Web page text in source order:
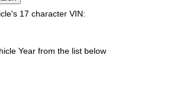
17 character VIN:
Year from the list below